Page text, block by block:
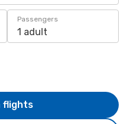
Passengers
1 adult
flights